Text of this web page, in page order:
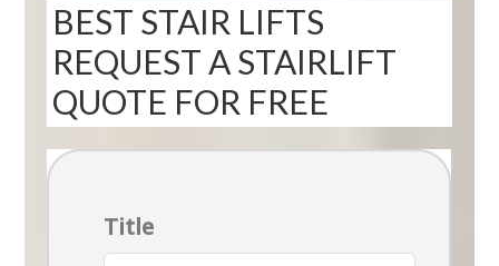
BEST STAIR LIFTS
REQUEST A STAIRLIFT
QUOTE FOR FREE